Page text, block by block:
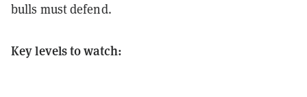
bulls must defend.
Key levels to watch: